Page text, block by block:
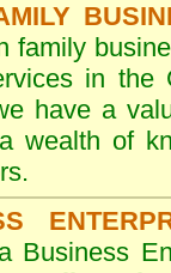
family
in the
have a
wealth of
Business